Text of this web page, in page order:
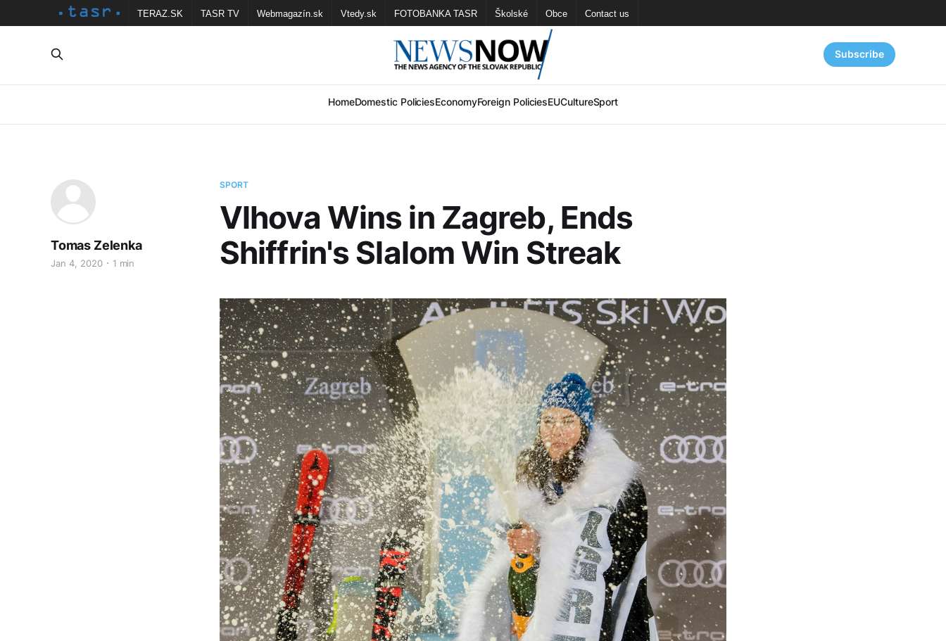
TERAZ.SK TASR TV Webmagazín.sk Vtedy.sk FOTOBANKA TASR Školské Obce Contact us
HomeDomestic PoliciesEconomyForeign PoliciesEUCultureSport
Subscribe
SPORT
Vlhova Wins in Zagreb, Ends
Shiffrin's Slalom Win Streak
Tomas Zelenka
Jan 4, 2020 1 min